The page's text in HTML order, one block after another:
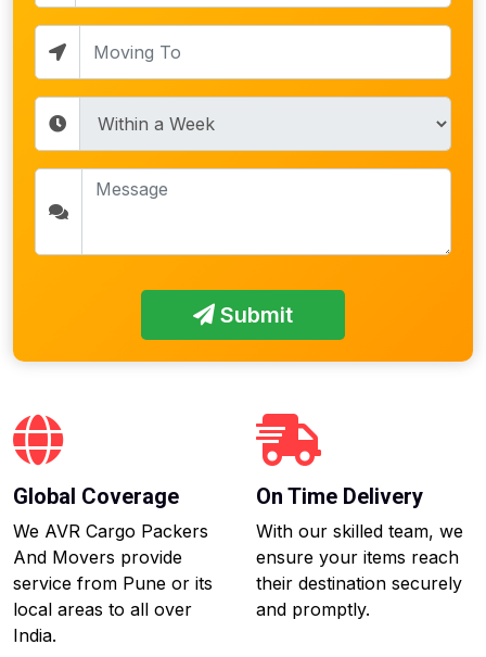
Submit
Global Coverage
We AVR Cargo Packers
And Movers provide
service from Pune or its
local areas to all over
India.
On Time Delivery
With our skilled team, we
ensure your items reach
their destination securely
and promptly.